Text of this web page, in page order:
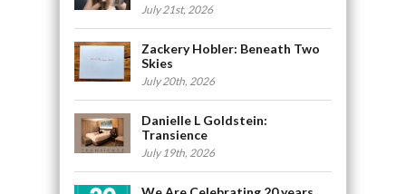
July 21st, 2026
Zackery Hobler: Beneath Two
Skies
July 20th, 2026
Danielle L Goldstein:
Transience
July 19th, 2026